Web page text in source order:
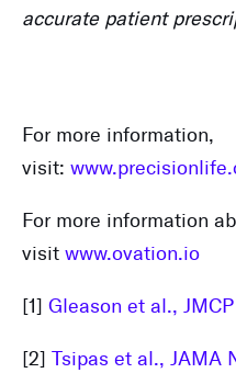
accurate patient
For more information,
visit:
For more information
visit www.ovation.io
[1] Gleason et al.,
[2] Tsipas et al., JAMA